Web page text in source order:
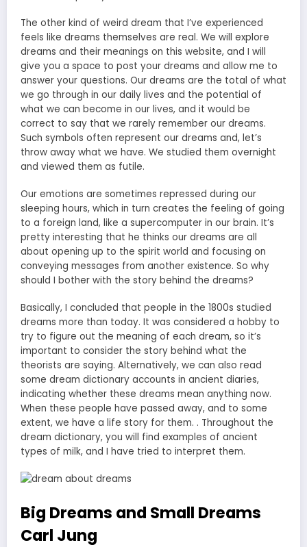
The other kind of weird dream that I’ve experienced
feels like dreams themselves are real. We will explore
dreams and their meanings on this website, and I will
give you a space to post your dreams and allow me to
answer your questions. Our dreams are the total of what
we go through in our daily lives and the potential of
what we can become in our lives, and it would be
correct to say that we rarely remember our dreams.
Such symbols often represent our dreams and, let’s
throw away what we have. We studied them overnight
and viewed them as futile.
Our emotions are sometimes repressed during our
sleeping hours, which in turn creates the feeling of going
to a foreign land, like a supercomputer in our brain. It’s
pretty interesting that he thinks our dreams are all
about opening up to the spirit world and focusing on
conveying messages from another existence. So why
should I bother with the story behind the dreams?
Basically, I concluded that people in the 1800s studied
dreams more than today. It was considered a hobby to
try to figure out the meaning of each dream, so it’s
important to consider the story behind what the
theorists are saying. Alternatively, we can also read
some dream dictionary accounts in ancient diaries,
indicating whether these dreams mean anything now.
When these people have passed away, and to some
extent, we have a life story for them. . Throughout the
dream dictionary, you will find examples of ancient
types of milk, and I have tried to interpret them.
Big Dreams and Small Dreams
Carl Jung